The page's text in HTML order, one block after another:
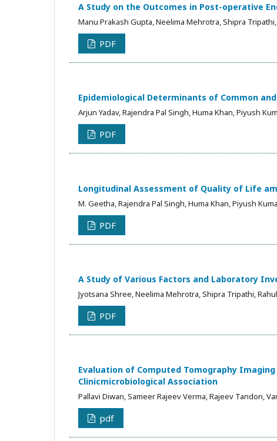
A Study on the Outcomes in Post-operative
Manu Prakash Gupta, Neelima Mehrotra, Shipra
PDF
Epidemiological Determinants of Common
Arjun Yadav, Rajendra Pal Singh, Huma Khan, Piyush
PDF
Longitudinal Assessment of Quality of Life
M. Geetha, Rajendra Pal Singh, Huma Khan, Piyush
PDF
A Study of Various Factors and Laboratory
Jyotsana Shree, Neelima Mehrotra, Shipra Tripathi,
PDF
Evaluation of Computed Tomography
Clinicmicrobiological Association
Pallavi Diwan, Sameer Rajeev Verma, Rajeev Tandon,
pdf